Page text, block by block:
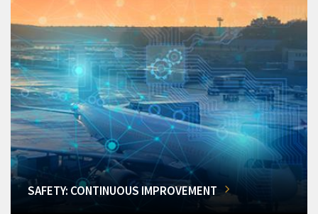
SAFETY: CONTINUOUS IMPROVEMENT